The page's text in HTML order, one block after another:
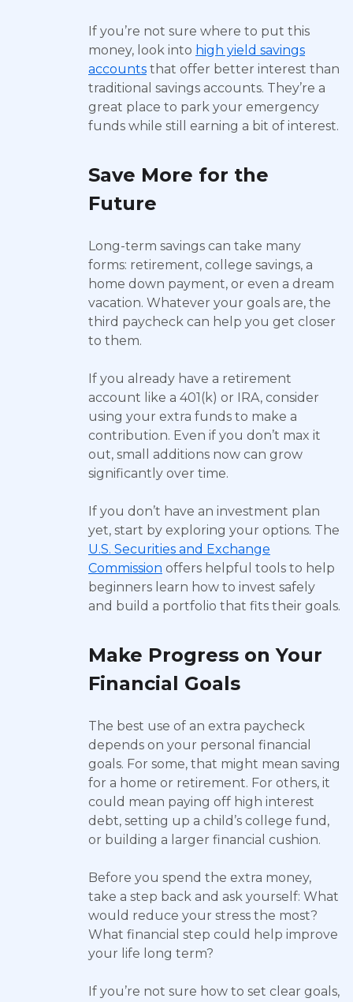
If you’re not sure where to put this
money, look into high yield savings
accounts that offer better interest than
traditional savings accounts. They’re a
great place to park your emergency
funds while still earning a bit of interest.
Save More for the
Future
Long-term savings can take many
forms: retirement, college savings, a
home down payment, or even a dream
vacation. Whatever your goals are, the
third paycheck can help you get closer
to them.
If you already have a retirement
account like a 401(k) or IRA, consider
using your extra funds to make a
contribution. Even if you don’t max it
out, small additions now can grow
significantly over time.
If you don’t have an investment plan
yet, start by exploring your options. The
U.S. Securities and Exchange
Commission offers helpful tools to help
beginners learn how to invest safely
and build a portfolio that fits their goals.
Make Progress on Your
Financial Goals
The best use of an extra paycheck
depends on your personal financial
goals. For some, that might mean saving
for a home or retirement. For others, it
could mean paying off high interest
debt, setting up a child’s college fund,
or building a larger financial cushion.
Before you spend the extra money,
take a step back and ask yourself: What
would reduce your stress the most?
What financial step could help improve
your life long term?
If you’re not sure how to set clear goals,